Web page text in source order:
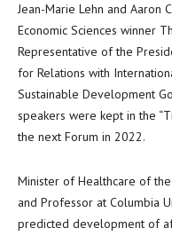
Jean-Marie Lehn and Aaron
Economic Sciences winner
Representative of the
for Relations with
Sustainable Development
speakers were kept in the
the next Forum in 2022.
Minister of Healthcare of
and Professor at Columbia
predicted development of